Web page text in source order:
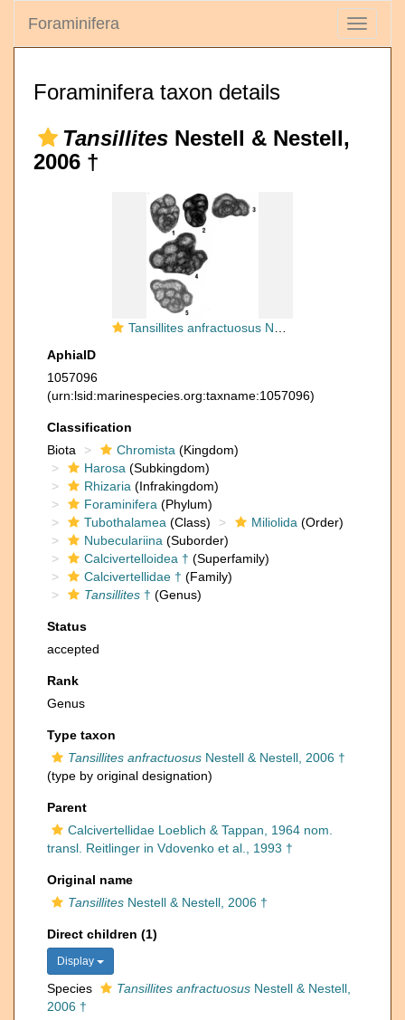
Toggle
Foraminifera
Foraminifera taxon details
Tansillites Nestell & Nestell,
2006 †
Tansillites anfractuosus Nestell & Nestell, 2006
AphiaID
1057096
(urn:lsid:marinespecies.org:taxname:1057096)
Classification
Biota
Chromista (Kingdom)
Harosa (Subkingdom)
Rhizaria (Infrakingdom)
Foraminifera (Phylum)
Tubothalamea (Class) Miliolida (Order)
Nubeculariina (Suborder)
Calcivertelloidea † (Superfamily)
Calcivertellidae † (Family)
Tansillites † (Genus)
Status
accepted
Rank
Genus
Type taxon
Tansillites anfractuosus Nestell & Nestell, 2006 †
(type by original designation)
Parent
Calcivertellidae Loeblich & Tappan, 1964 nom.
transl. Reitlinger in Vdovenko et al., 1993 †
Original name
Tansillites Nestell & Nestell, 2006 †
Direct children (1)
Display
Species Tansillites anfractuosus Nestell & Nestell,
2006 †